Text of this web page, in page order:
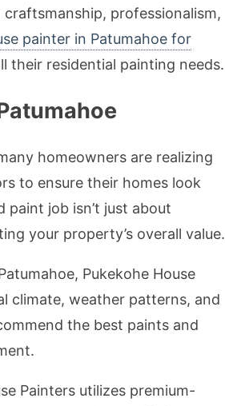
professionalism,
painter in Patumahoe for
their residential painting needs.
homeowners are realizing
to ensure their homes look
job isn’t just about
your property’s overall value.
Pukekohe House
climate, weather patterns, and
the best paints and
Painters utilizes premium-